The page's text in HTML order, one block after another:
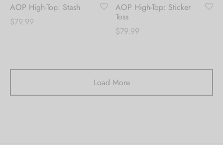
AOP High-Top: Stash
$79.99
AOP High-Top: Sticker
Toss
$79.99
Load More